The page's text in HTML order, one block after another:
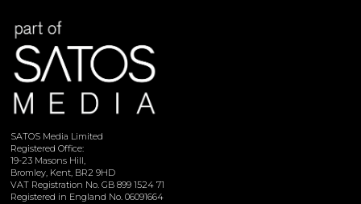
SATOS Media Limited
Registered Office:
19-23 Masons Hill,
Bromley, Kent, BR2 9HD
VAT Registration No. GB 899 1524 71
Registered in England No. 06091664